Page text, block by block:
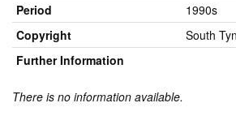
Period
1990s
Copyright
South
Further Information
There is no information available.